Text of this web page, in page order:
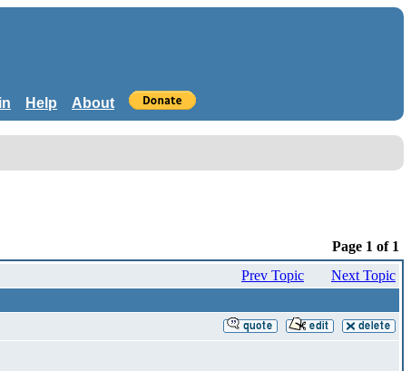
Help About
Page 1 of 1
Next Topic
Prev Topic